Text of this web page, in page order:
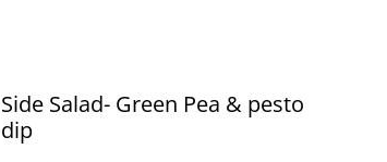
Side Salad- Green Pea & pesto
dip